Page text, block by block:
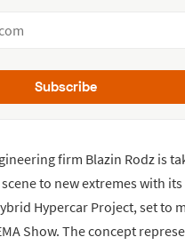
Subscribe
firm Blazin Rodz is
scene to new extremes with its
Hypercar Project, set to
Show. The concept